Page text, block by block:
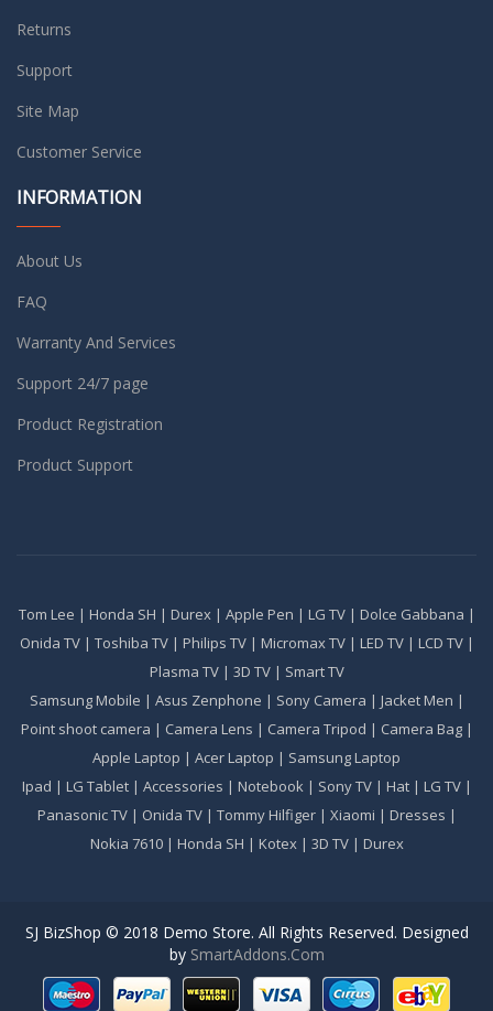
Returns
Support
Site Map
Customer Service
INFORMATION
About Us
FAQ
Warranty And Services
Support 24/7 page
Product Registration
Product Support
Tom Lee | Honda SH | Durex| Apple Pen | LG TV| Dolce Gabbana |
Onida TV| Toshiba TV| Philips TV| Micromax TV| LED TV| LCD TV|
Plasma TV| 3D TV| Smart TV
Samsung Mobile | Asus Zenphone | Sony Camera | Jacket Men |
Point shoot camera | Camera Lens | Camera Tripod | Camera Bag|
Apple Laptop | Acer Laptop | Samsung Laptop
Ipad | LG Tablet| Accessories | Notebook| Sony TV| Hat| LG TV|
Panasonic TV| Onida TV| Tommy Hilfiger| Xiaomi | Dresses |
Nokia 7610| Honda SH | Kotex| 3D TV| Durex
SJ BizShop © 2018 Demo Store. All Rights Reserved. Designed
by SmartAddons.Com